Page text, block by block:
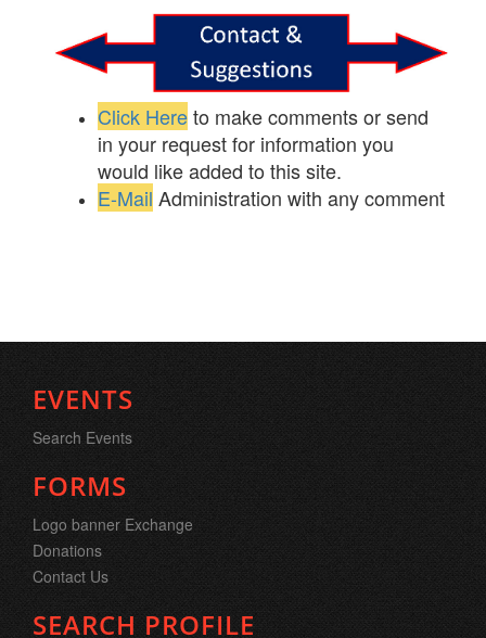
Click Hereto make comments or send
in your request for information you
would like added to this site.
E-Mail Administration with any comment
EVENTS
Search Events
FORMS
Logo banner Exchange
Donations
Contact Us
SEARCH PROFILE